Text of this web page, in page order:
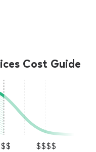
Cost Guide
$$$$